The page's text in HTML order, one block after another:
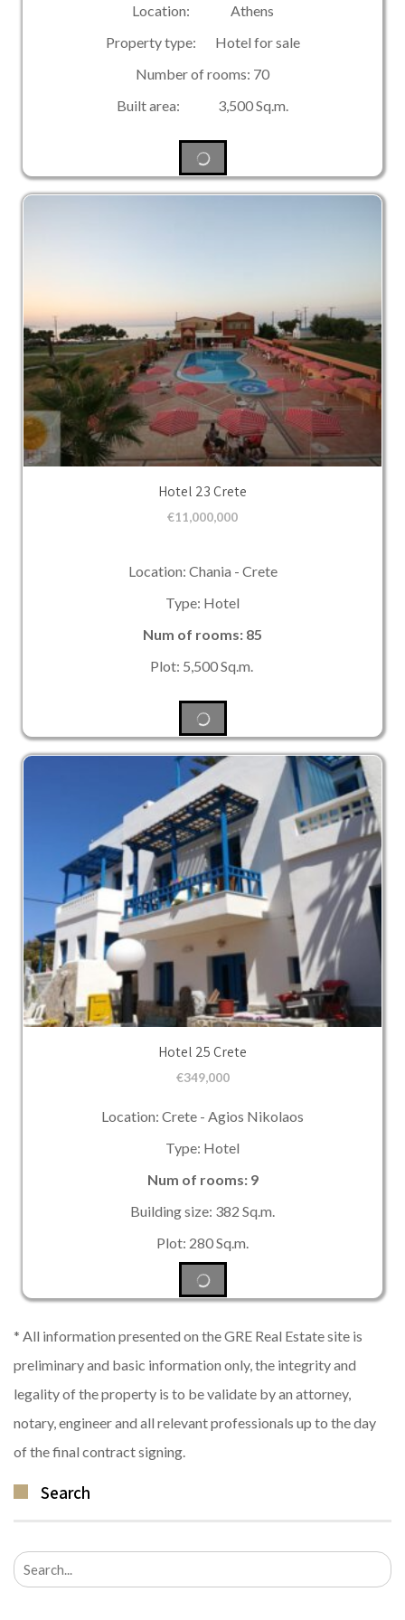
Location: Athens
Property type: Hotel for sale
Number of rooms: 70
Built area: 3,500 Sq.m.
Hotel 23 Crete
€11,000,000
Location: Chania - Crete
Type: Hotel
Num of rooms: 85
Plot: 5,500 Sq.m.
Hotel 25 Crete
€349,000
Location: Crete - Agios Nikolaos
Type: Hotel
Num of rooms: 9
Building size: 382 Sq.m.
Plot: 280 Sq.m.
* All information presented on the GRE Real Estate site is
preliminary and basic information only, the integrity and
legality of the property is to be validate by an attorney,
notary, engineer and all relevant professionals up to the day
of the final contract signing.
Search
Search
for: